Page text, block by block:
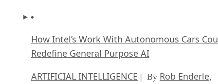
How Intel’s Work With Autonomous Cars
Redefine General Purpose AI
ARTIFICIAL INTELLIGENCE | By Rob Enderle,